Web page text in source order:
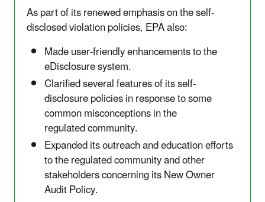
As part of its renewed emphasis on the self-
disclosed violation policies, EPA also:
Made user-friendly enhancements to the
eDisclosure system.
Clarified several features of its self-
disclosure policies in response to some
common misconceptions in the
regulated community. ​
Expanded its outreach and education efforts
to the regulated community and other
stakeholders concerning its New Owner
Audit Policy.